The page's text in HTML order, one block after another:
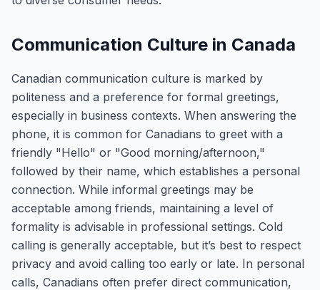
Communication Culture in Canada
Canadian communication culture is marked by
politeness and a preference for formal greetings,
especially in business contexts. When answering the
phone, it is common for Canadians to greet with a
friendly "Hello" or "Good morning/afternoon,"
followed by their name, which establishes a personal
connection. While informal greetings may be
acceptable among friends, maintaining a level of
formality is advisable in professional settings. Cold
calling is generally acceptable, but it’s best to respect
privacy and avoid calling too early or late. In personal
calls, Canadians often prefer direct communication,